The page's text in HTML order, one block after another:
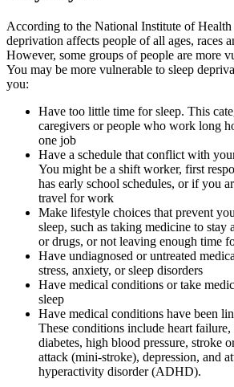
According to the National Institute of
deprivation affects people of all ages, races
However, some groups of people are more
You may be more vulnerable to sleep
you:
Have too little time for sleep. This
caregivers or people who work long
one job
Have a schedule that conflict with
You might be a shift worker, first
has early school schedules, or if you
travel for work
Make lifestyle choices that prevent
sleep, such as taking medicine to stay
or drugs, or not leaving enough time
Have undiagnosed or untreated
stress, anxiety, or sleep disorders
Have medical conditions or take
sleep
Have medical conditions have been
These conditions include heart failure,
diabetes, high blood pressure, stroke
attack (mini-stroke), depression, and
hyperactivity disorder (ADHD).